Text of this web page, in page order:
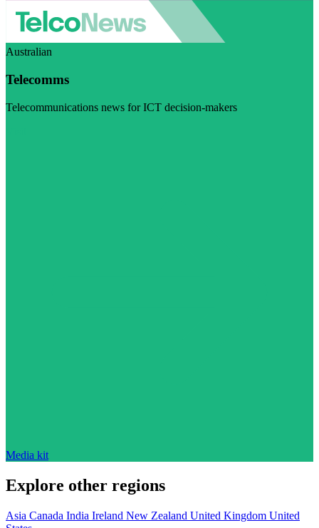
Australian
Telecomms
Telecommunications news for ICT decision-makers
Media kit
Explore other regions
Asia Canada India Ireland New Zealand United Kingdom United